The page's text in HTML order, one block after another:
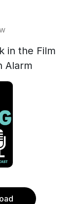
in the Film
Alarm